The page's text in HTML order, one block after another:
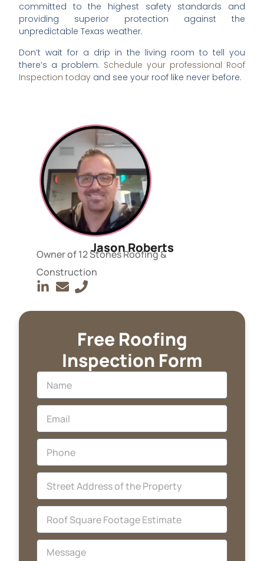
committed to the highest safety standards and
providing superior protection against the
unpredictable Texas weather.
Don’t wait for a drip in the living room to tell you
there’s a problem. Schedule your professional Roof
Inspection today and see your roof like never before.
Jason Roberts
Owner of 12 Stones Roofing &
Construction
Free Roofing
Inspection Form